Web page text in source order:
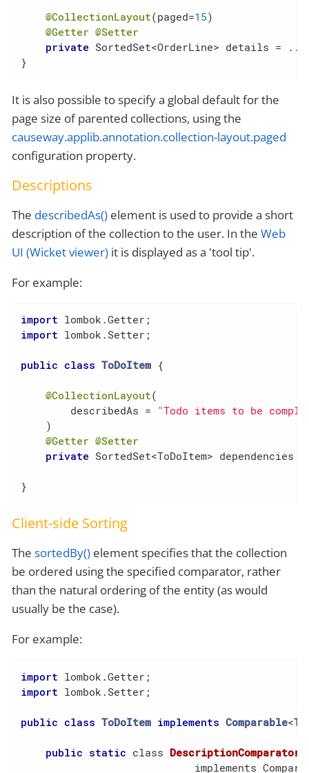
@CollectionLayout(paged=15)
@Getter @Setter
private SortedSet<OrderLine> details = ...
}
It is also possible to specify a global default for the
page size of parented collections, using the
causeway.applib.annotation.collection-layout.paged
configuration property.
Descriptions
The describedAs() element is used to provide a short
description of the collection to the user. In the Web
UI (Wicket viewer) it is displayed as a 'tool tip'.
For example:
import
import lombok.Setter;
public class ToDoItem {
@CollectionLayout(
        describedAs =
"Todo items to be
    )
@Getter @Setter
private SortedSet<ToDoItem> dependencies
}
Client-side Sorting
The sortedBy() element specifies that the collection
be ordered using the specified comparator, rather
than the natural ordering of the entity (as would
usually be the case).
For example:
import
import lombok.Setter;
public class ToDoItem implements Comparable<
public static class DescriptionComparator
implements